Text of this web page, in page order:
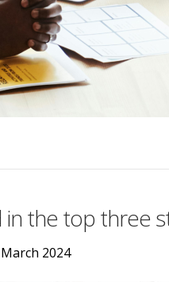
in the top three
2024